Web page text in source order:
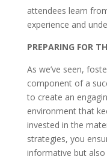
attendees learn
experience and
PREPARING FOR
As we’ve seen,
component of a
to create an
environment that
invested in the
strategies, you
informative but